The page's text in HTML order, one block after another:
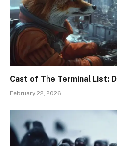
Cast of The Terminal List:
February 22, 2026